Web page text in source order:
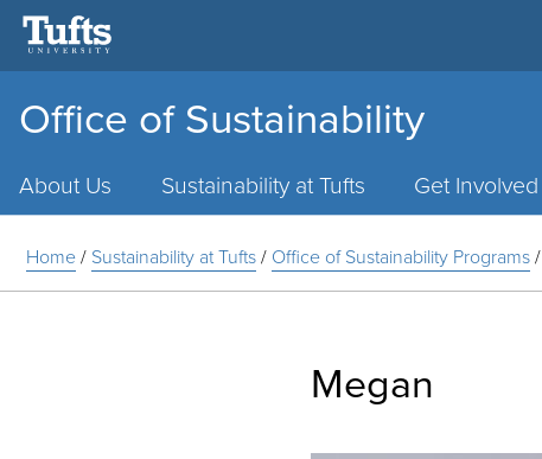
Office of Sustainability
About Us Sustainability at Tufts Get Involved
Home/ Sustainability at Tufts/ Office of Sustainability Programs/
Megan